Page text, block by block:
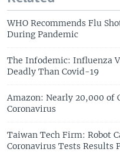
WHO Recommends Flu
During Pandemic
The Infodemic: Influenza
Deadly Than Covid-19
Amazon: Nearly 20,000 of
Coronavirus
Taiwan Tech Firm: Robot
Coronavirus Tests Results